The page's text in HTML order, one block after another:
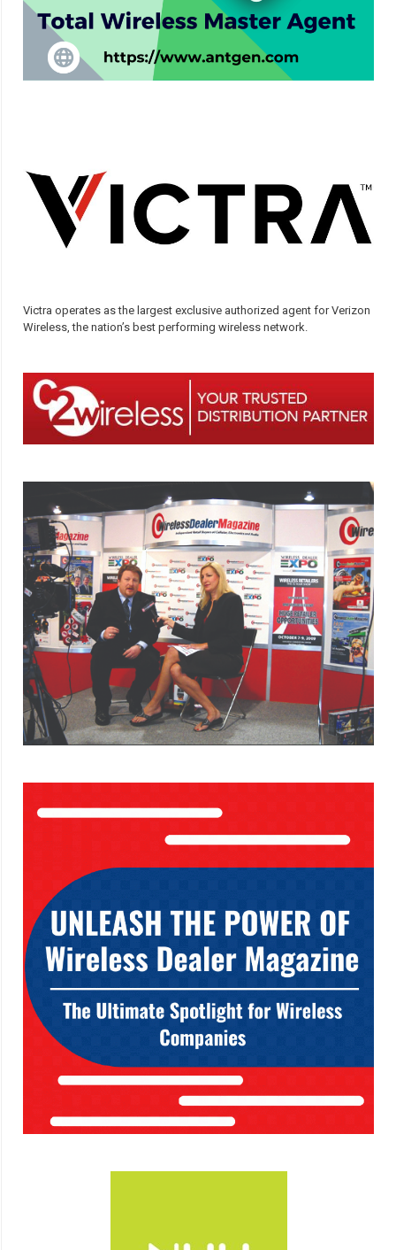
Victra operates as the largest exclusive authorized agent for Verizon
Wireless, the nation’s best performing wireless network.